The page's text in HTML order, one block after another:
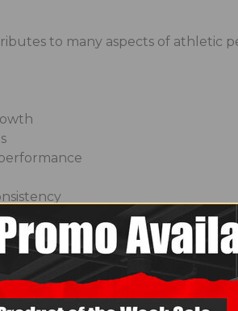
to many aspects of athletic
at their best both inside